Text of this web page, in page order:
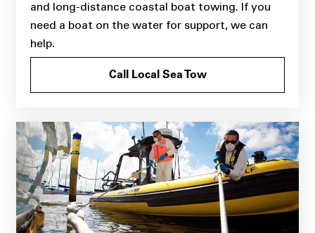
and long-distance coastal boat towing. If you
need a boat on the water for support, we can
help.
Call Local Sea Tow